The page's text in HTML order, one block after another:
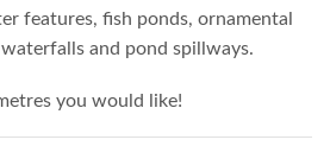
features, fish ponds, ornamental
and pond spillways.
you would like!